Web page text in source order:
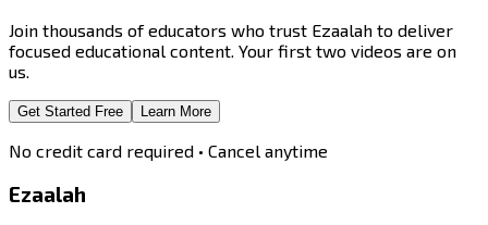
Join thousands of educators who trust Ezaalah to deliver
focused educational content. Your first two videos are on
us.
Get Started Free Learn More
No credit card required • Cancel anytime
Ezaalah